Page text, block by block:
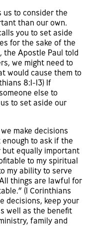
us to consider the
than our own.
you to set aside
for the sake of the
the Apostle Paul told
we might need to
would cause them to
8:1-13) If
else to
to set aside our
make decisions
to ask if the
but equally important
to my spiritual
my ability to serve
things are lawful for
(1 Corinthians
decisions, keep your
well as the benefit
family and